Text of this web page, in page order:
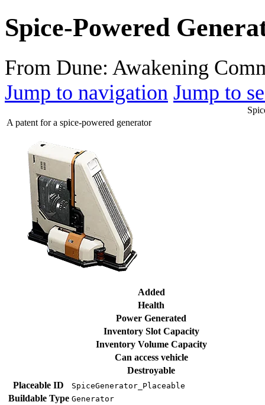
Spice-Powered
From Dune: Awakening
Jump to navigation Jump to
A patent for a spice-powered generator
Added
Health
Power Generated
Inventory Slot Capacity
Inventory Volume Capacity
Can access vehicle
Destroyable
Placeable ID
SpiceGenerator_Placeable
Buildable Type Generator